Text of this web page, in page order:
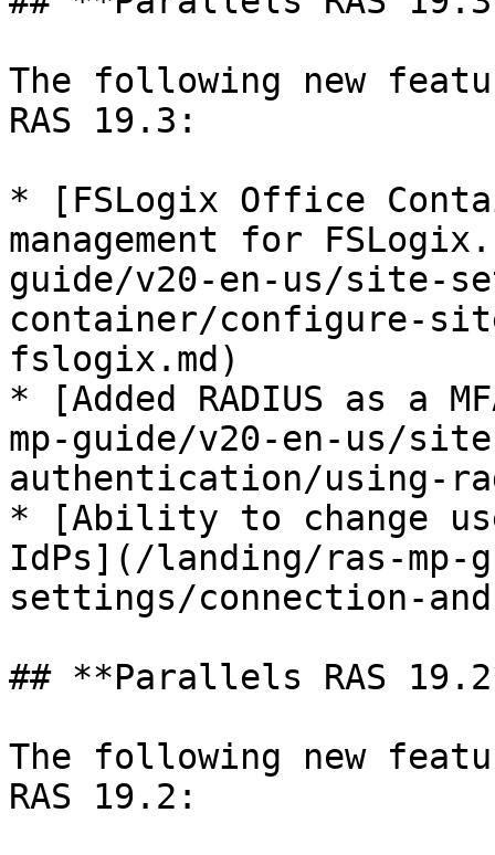
The following new
RAS 19.3:
* [FSLogix Office
management for
guide/v20-en-us/
container/configure-
fslogix.md)
* [Added RADIUS as a
mp-guide/v20-en-us/
authentication/using-
* [Ability to change
IdPs](/landing/ras-mp-
settings/connection-
## **Parallels RAS
The following new
RAS 19.2: